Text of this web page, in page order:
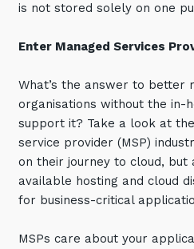
Automation, Data and AI
Overview
Automation
Data
Artificial Intelligence
is not stored solely on one
Enter Managed Services
What’s the answer to better
organisations without the in-
support it? Take a look at
service provider (MSP)
on their journey to cloud,
available hosting and cloud
for business-critical
MSPs care about your